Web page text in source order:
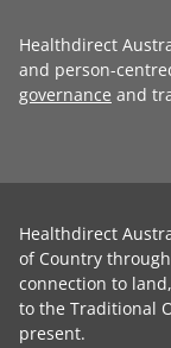
Healthdirect
and person-
governance and
Healthdirect
of Country
connection to
to the Traditional
present.